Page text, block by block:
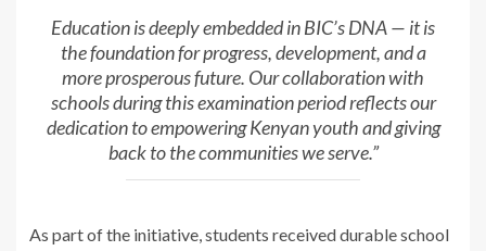
Education is deeply embedded in BIC’s DNA — it is
the foundation for progress, development, and a
more prosperous future. Our collaboration with
schools during this examination period reflects our
dedication to empowering Kenyan youth and giving
back to the communities we serve.”
As part of the initiative, students received durable school